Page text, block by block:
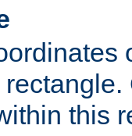
this